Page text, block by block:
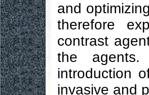
and
therefore
contrast
the
introduction
invasive and